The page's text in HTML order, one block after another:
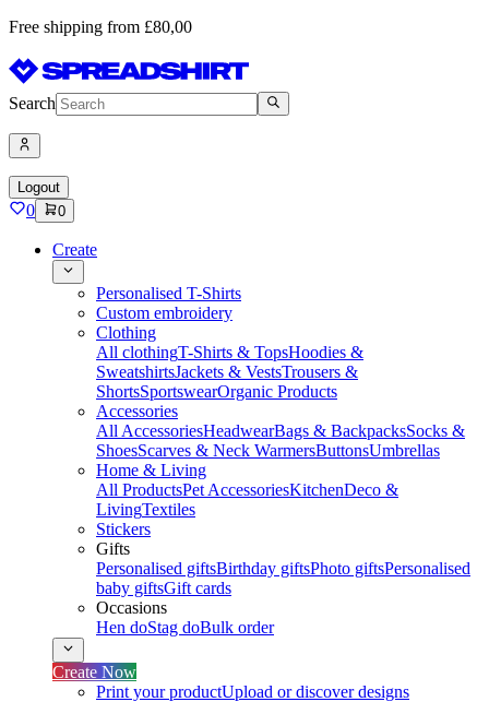
Free shipping from £80,00
Search
Logout
0 0
Create
Personalised T-Shirts
Custom embroidery
Clothing
All clothingT-Shirts & TopsHoodies &
SweatshirtsJackets & VestsTrousers &
ShortsSportswearOrganic Products
Accessories
All AccessoriesHeadwearBags & BackpacksSocks &
ShoesScarves & Neck WarmersButtonsUmbrellas
Home & Living
All ProductsPet AccessoriesKitchenDeco &
LivingTextiles
Stickers
Gifts
Personalised giftsBirthday giftsPhoto giftsPersonalised
baby giftsGift cards
Occasions
Hen doStag doBulk order
Create Now
Print your productUpload or discover designs